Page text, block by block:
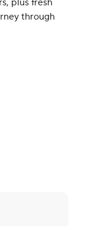
plus fresh
through